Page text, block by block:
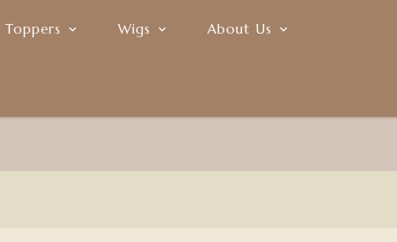
Toppers Wigs About Us